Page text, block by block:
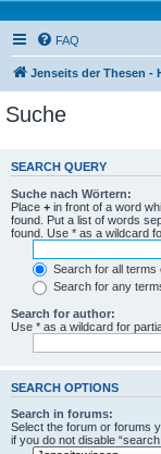
FAQ
Jenseits der Thesen -
Suche
SEARCH QUERY
Suche nach Wörtern:
Place + in front of a word
found. Put a list of words
found. Use * as a wildcard
Search for all
Search for any
Search for author:
Use * as a wildcard for
SEARCH OPTIONS
Search in forums:
Select the forum or forums
if you do not disable